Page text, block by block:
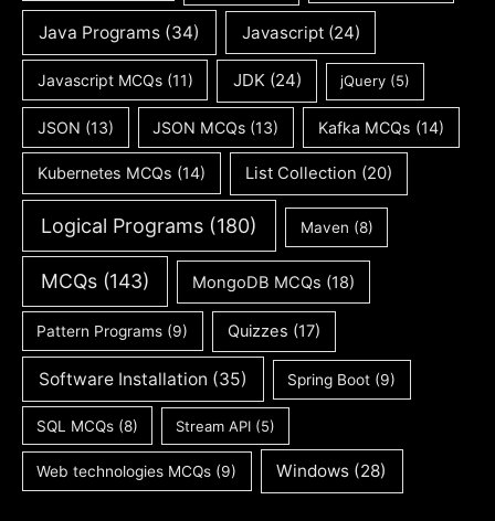
Java Programs (34) Javascript(24)
Javascript MCQs(11) JDK(24) jQuery (5)
JSON (13) JSON MCQs (13) Kafka MCQs (14)
Kubernetes MCQs (14) List Collection (20)
Logical Programs (180) Maven (8)
MCQs(143) MongoDB MCQs (18)
Pattern Programs (9) Quizzes (17)
Software Installation (35) Spring Boot (9)
SQL MCQs (8) Stream API (5)
Web technologies MCQs (9) Windows (28)